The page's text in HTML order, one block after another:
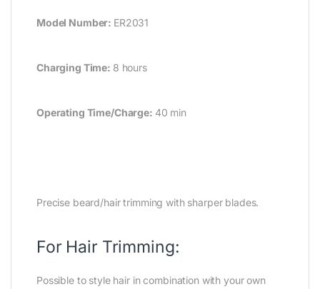
Model Number: ER2031
Charging Time: 8 hours
Operating Time/Charge: 40 min
Precise beard/hair trimming with sharper blades.
For Hair Trimming:
Possible to style hair in combination with your own